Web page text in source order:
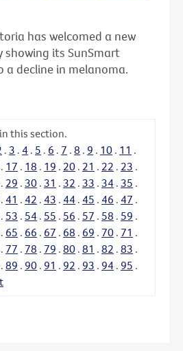
has welcomed a new
its SunSmart
a decline in melanoma.
this section.
. 3 . 4 . 5 . 6 . 7 . 8 . 9 . 10 . 11 .
. 17 . 18 . 19 . 20 . 21 . 22 . 23 .
. 29 . 30 . 31 . 32 . 33 . 34 . 35 .
. 41 . 42 . 43 . 44 . 45 . 46 . 47 .
. 53 . 54 . 55 . 56 . 57 . 58 . 59 .
. 65 . 66 . 67 . 68 . 69 . 70 . 71 .
. 77 . 78 . 79 . 80 . 81 . 82 . 83 .
. 89 . 90 . 91 . 92 . 93 . 94 . 95 .